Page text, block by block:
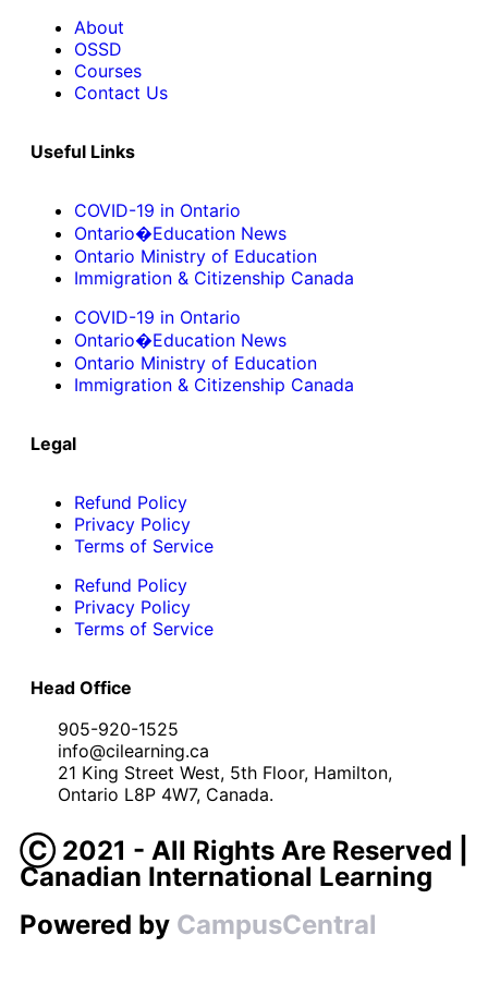
About
OSSD
Courses
Contact Us
Useful Links
COVID-19 in Ontario
Ontario�Education News
Ontario Ministry of Education
Immigration & Citizenship Canada
COVID-19 in Ontario
Ontario�Education News
Ontario Ministry of Education
Immigration & Citizenship Canada
Legal
Refund Policy
Privacy Policy
Terms of Service
Refund Policy
Privacy Policy
Terms of Service
Head Office
905-920-1525
info@cilearning.ca
21 King Street West, 5th Floor, Hamilton,
Ontario L8P 4W7, Canada.
Ⓒ 2021 - All Rights Are Reserved |
Canadian International Learning
Powered by CampusCentral